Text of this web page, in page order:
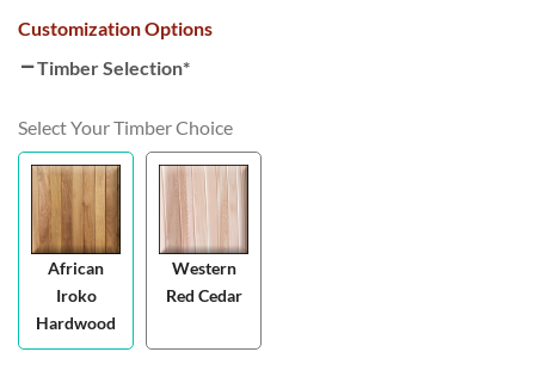
Customization Options
Timber Selection*
Select Your Timber Choice
African
Iroko
Hardwood
Western
Red Cedar